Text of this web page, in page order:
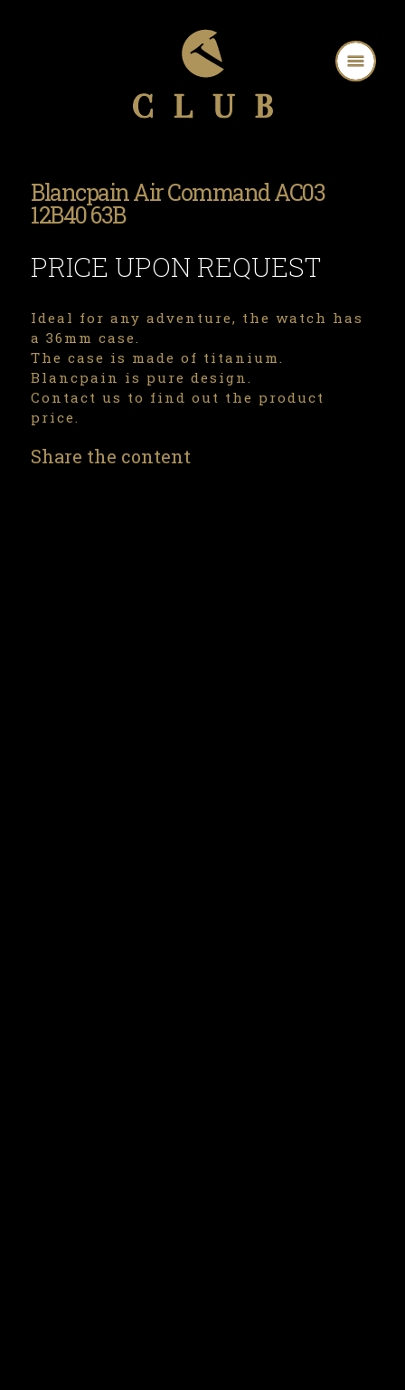
Blancpain Air Command AC03
12B40 63B
PRICE UPON REQUEST
Ideal for any adventure, the watch has
a 36mm case.
The case is made of titanium.
Blancpain is pure design.
Contact us to find out the product
price.
Share the content